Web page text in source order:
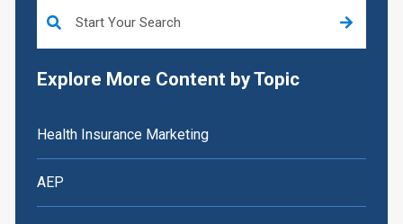
Explore More Content by Topic
Health Insurance Marketing
AEP